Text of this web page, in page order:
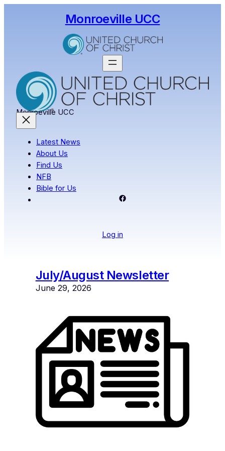
Monroeville UCC
Monroeville UCC
Latest News
About Us
Find Us
NFB
Bible for Us
Facebook
Log in
July/August Newsletter
June 29, 2026